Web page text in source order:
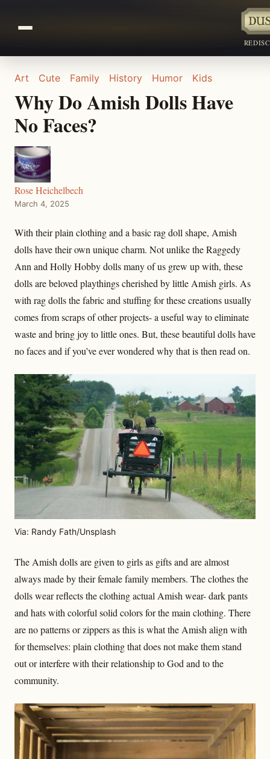
Art Cute Family History Humor Kids
Why Do Amish Dolls Have
No Faces?
Rose Heichelbech
March 4, 2025
With their plain clothing and a basic rag doll shape, Amish
dolls have their own unique charm. Not unlike the Raggedy
Ann and Holly Hobby dolls many of us grew up with, these
dolls are beloved playthings cherished by little Amish girls. As
with rag dolls the fabric and stuffing for these creations usually
comes from scraps of other projects- a useful way to eliminate
waste and bring joy to little ones. But, these beautiful dolls have
no faces and if you’ve ever wondered why that is then read on.
Via: Randy Fath/Unsplash
The Amish dolls are given to girls as gifts and are almost
always made by their female family members. The clothes the
dolls wear reflects the clothing actual Amish wear- dark pants
and hats with colorful solid colors for the main clothing. There
are no patterns or zippers as this is what the Amish align with
for themselves: plain clothing that does not make them stand
out or interfere with their relationship to God and to the
community.